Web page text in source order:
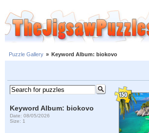
Puzzle Gallery » Keyword Album: biokovo
Keyword Album: biokovo
Date: 08/05/2026
Size: 1